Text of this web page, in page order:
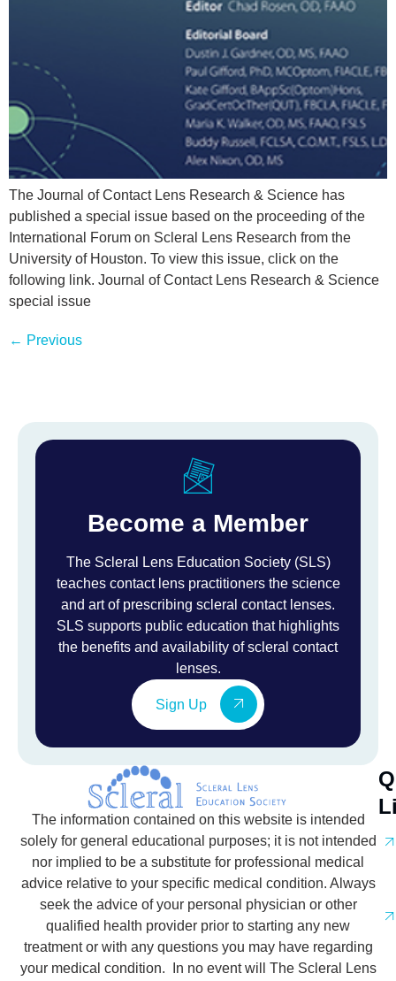
The Journal of Contact Lens Research & Science has
published a special issue based on the proceeding of the
International Forum on Scleral Lens Research from the
University of Houston. To view this issue, click on the
following link. Journal of Contact Lens Research & Science
special issue
← Previous
Become a Member
The Scleral Lens Education Society (SLS)
teaches contact lens practitioners the science
and art of prescribing scleral contact lenses.
SLS supports public education that highlights
the benefits and availability of scleral contact
lenses.
Sign Up
The information contained on this website is intended
solely for general educational purposes; it is not intended
nor implied to be a substitute for professional medical
advice relative to your specific medical condition. Always
seek the advice of your personal physician or other
qualified health provider prior to starting any new
treatment or with any questions you may have regarding
your medical condition. In no event will The Scleral Lens